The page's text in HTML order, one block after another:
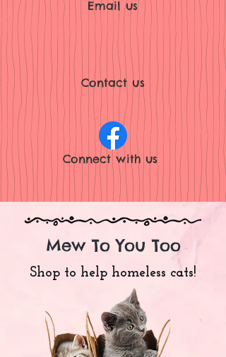
Email us
Contact us
Connect withus
Mew To You Too
Shop to help homeless cats!